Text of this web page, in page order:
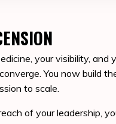
your visibility, and
You now build
to scale.
of your leadership,